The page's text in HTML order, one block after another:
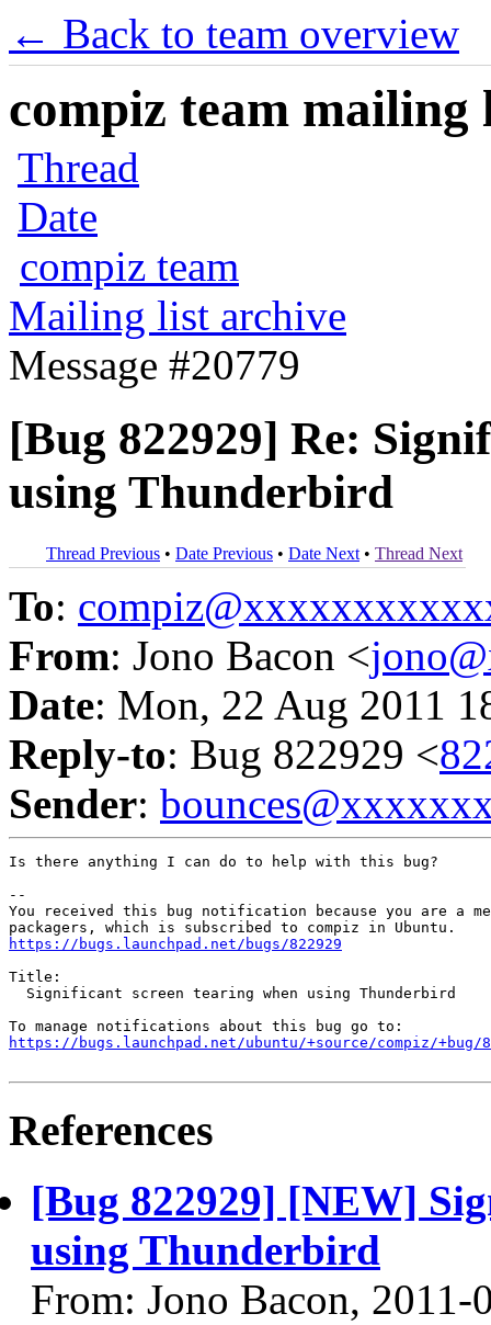
← Back to team overview
compiz team mailing
Thread
Date
compiz team
Mailing list archive
Message #20779
[Bug 822929] Re:
using Thunderbird
Thread Previous • Date Previous • Date Next • Thread Next
To:
From: Jono Bacon <
Date: Mon, 22 Aug 2011
Reply-to: Bug 822929 <
Sender:
Is there anything I can do to help with this bug?
--
You received this bug notification because you are a
https://bugs.launchpad.net/bugs/822929
Title:
  Significant screen tearing when using Thunderbird
https://bugs.launchpad.net/ubuntu/+source/compiz/+bug/
References
[Bug 822929] [NEW]
using Thunderbird
From: Jono Bacon, 2011-